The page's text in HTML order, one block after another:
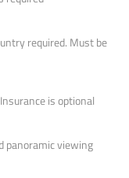
required. Must be
is optional
panoramic viewing